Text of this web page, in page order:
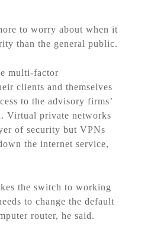
to worry about when it
than the general public.
multi-factor
clients and themselves
to the advisory firms’
Virtual private networks
of security but VPNs
the internet service,
the switch to working
to change the default
router, he said.